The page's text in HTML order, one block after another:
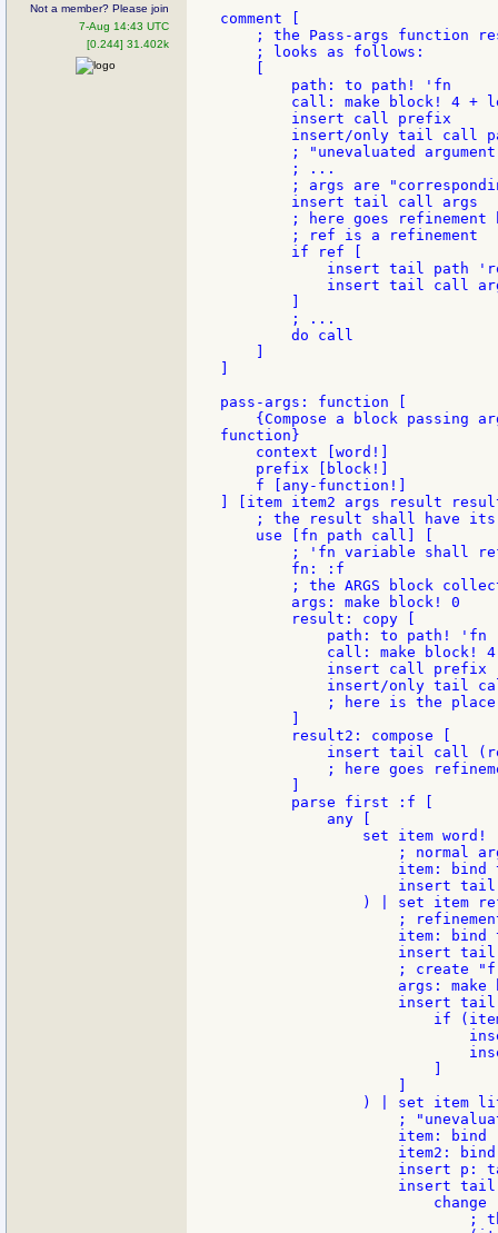
Not a member? Please join
7-Aug 14:43 UTC
[0.244] 31.402k
comment [
; the Pass-args function
    ; looks as follows:
        path: to path! 'fn
call: make block! 4 +
        insert call prefix
insert/only tail call
; "unevaluated
        ; ...
; args are
        insert tail call args
; here goes refinement
        ; ref is a refinement
        if ref [
insert tail path
insert tail call
        ; ...
        do call
pass-args: function [
{Compose a block passing
function}
    context [word!]
    prefix [block!]
    f [any-function!]
] [item item2 args result
; the result shall have
    use [fn path call] [
; 'fn variable shall
        fn: :f
; the ARGS block
        args: make block! 0
        result: copy [
            path: to path! 'fn
call: make block!
            insert call prefix
insert/only tail
; here is the
        result2: compose [
insert tail call
; here goes
        parse first :f [
            any [
set item word!
; normal
item: bind
insert
) | set item
;
item: bind
insert
; create
args: make
insert
if
) | set item
;
item: bind
item2:
insert p:
insert
change
;